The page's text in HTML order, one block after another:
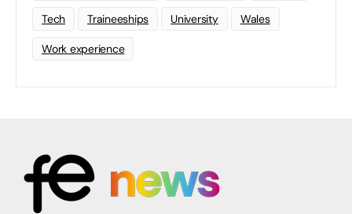
Tech Traineeships University Wales
Work experience